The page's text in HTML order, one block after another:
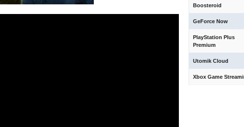
Boosteroid
GeForce Now
PlayStation Plus
Premium
Utomik Cloud
Xbox Game